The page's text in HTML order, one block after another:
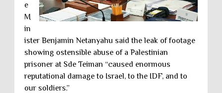
e
M
in
ister Benjamin Netanyahu said the leak of footage
showing ostensible abuse of a Palestinian
prisoner at Sde Teiman “caused enormous
reputational damage to Israel, to the IDF, and to
our soldiers.”